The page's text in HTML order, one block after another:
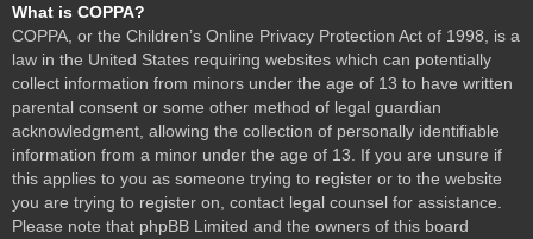
What is COPPA?
COPPA, or the Children’s Online Privacy Protection Act of 1998, is a
law in the United States requiring websites which can potentially
collect information from minors under the age of 13 to have written
parental consent or some other method of legal guardian
acknowledgment, allowing the collection of personally identifiable
information from a minor under the age of 13. If you are unsure if
this applies to you as someone trying to register or to the website
you are trying to register on, contact legal counsel for assistance.
Please note that phpBB Limited and the owners of this board